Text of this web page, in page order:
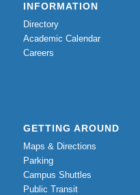
INFORMATION
Directory
Academic Calendar
Careers
GETTING AROUND
Maps & Directions
Parking
Campus Shuttles
Public Transit